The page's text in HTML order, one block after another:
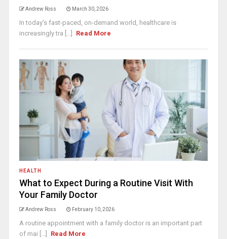
Andrew Ross March 30, 2026
In today’s fast-paced, on-demand world, healthcare is
increasingly tra [...]
Read More
HEALTH
What to Expect During a Routine Visit With
Your Family Doctor
Andrew Ross February 10, 2026
A routine appointment with a family doctor is an important part
of mai [...]
Read More